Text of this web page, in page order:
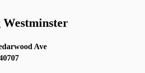
Ave